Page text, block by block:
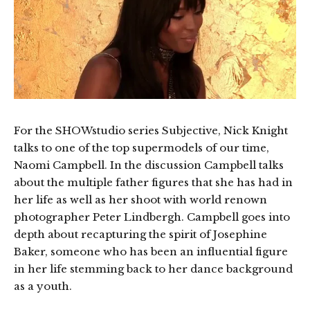
For the SHOWstudio series Subjective, Nick Knight
talks to one of the top supermodels of our time,
Naomi Campbell. In the discussion Campbell talks
about the multiple father figures that she has had in
her life as well as her shoot with world renown
photographer Peter Lindbergh. Campbell goes into
depth about recapturing the spirit of Josephine
Baker, someone who has been an influential figure
in her life stemming back to her dance background
as a youth.